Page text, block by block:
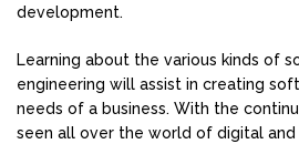
development.
Learning about the various kinds of
engineering will assist in creating
needs of a business. With the
seen all over the world of digital